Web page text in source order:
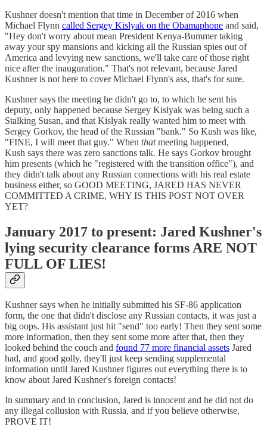
Kushner doesn't mention that time in December of 2016 when
Michael Flynn called Sergey Kislyak on the Obamaphone and said,
"Hey don't worry about mean President Kenya-Bummer taking
away your spy mansions and kicking all the Russian spies out of
America and levying new sanctions, we'll take care of those right
nice after the inauguration." That's not relevant, because Jared
Kushner is not here to cover Michael Flynn's ass, that's for sure.
Kushner says the meeting he didn't go to, to which he sent his
deputy, only happened because Sergey Kislyak was being such a
Stalking Susan, and that Kislyak really wanted him to meet with
Sergey Gorkov, the head of the Russian "bank." So Kush was like,
"FINE, I will meet that guy." When thatmeeting happened,
Kush says there was zero sanctions talk. He says Gorkov brought
him presents (which he "registered with the transition office"), and
they didn't talk about any Russian connections with his real estate
business either, so GOOD MEETING, JARED HAS NEVER
COMMITTED A CRIME, WHY IS THIS POST NOT OVER
YET?
January 2017 to present: Jared Kushner's
lying security clearance forms ARE NOT
FULL OF LIES!
Kushner says when he initially submitted his SF-86 application
form, the one that didn't disclose any Russian contacts, it was just a
big oops. His assistant just hit "send" too early! Then they sent some
more information, then they sent some more after that, then they
looked behind the couch and found 77 more financial assets Jared
had, and good golly, they'll just keep sending supplemental
information until Jared Kushner figures out everything there is to
know about Jared Kushner's foreign contacts!
In summary and in conclusion, Jared is innocent and he did not do
any illegal collusion with Russia, and if you believe otherwise,
PROVE IT!